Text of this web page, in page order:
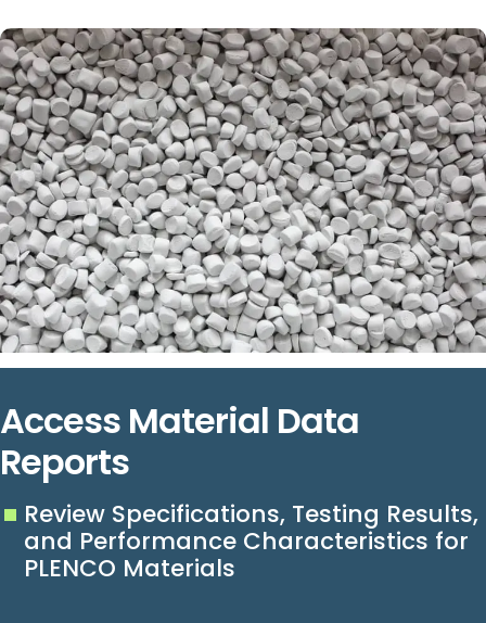
Access Material Data
Reports
Review Specifications, Testing Results,
and Performance Characteristics for
PLENCO Materials